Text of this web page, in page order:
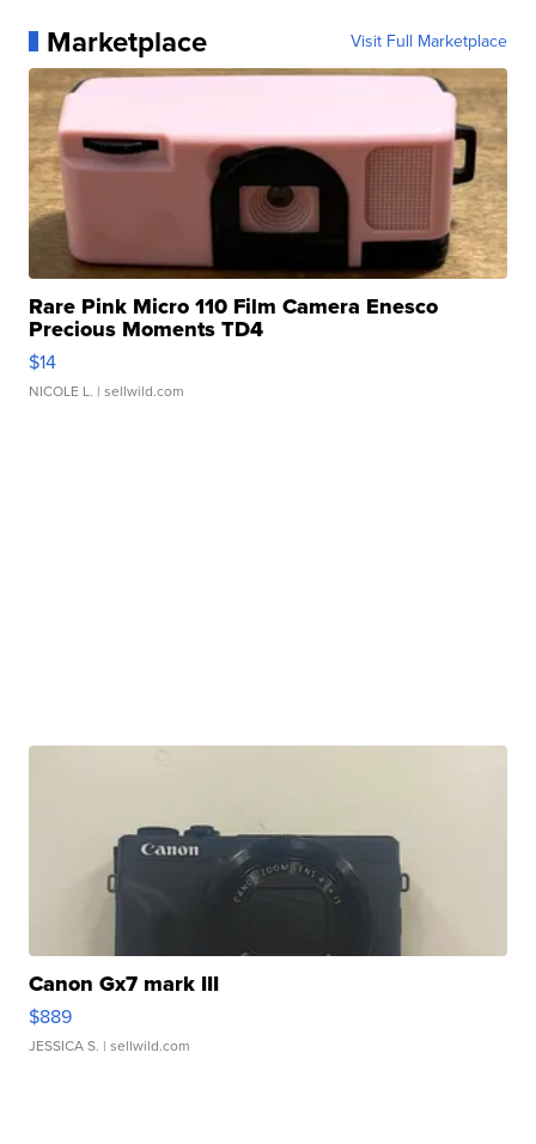
Marketplace Visit Full Marketplace
Rare Pink Micro 110 Film Camera Enesco
Precious Moments TD4
$14
NICOLE L. | sellwild.com
Canon Gx7 mark III
$889
JESSICA S. | sellwild.com